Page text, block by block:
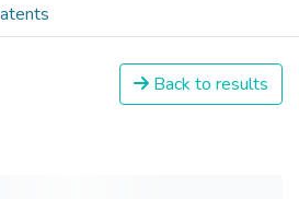
Back to results